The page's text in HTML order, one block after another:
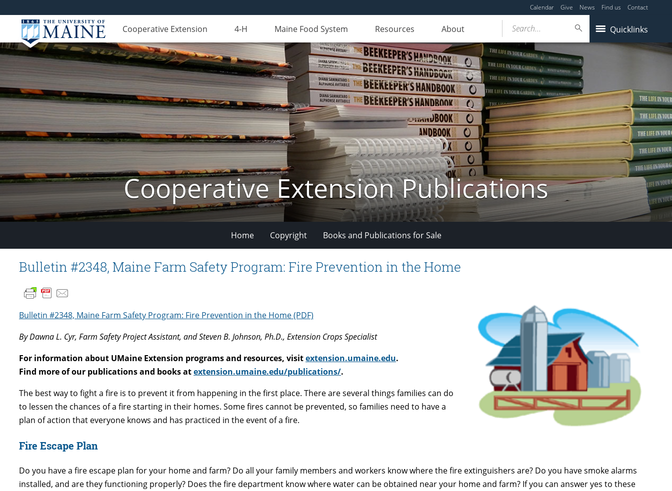
Calendar Give News Find us Contact
Cooperative Extension 4-H Maine Food System Resources About Quicklinks
Search...
Cooperative Extension Publications
Home Copyright Books and Publications for Sale
Bulletin #2348, Maine Farm Safety Program: Fire Prevention in the Home
Bulletin #2348, Maine Farm Safety Program: Fire Prevention in the Home (PDF)
By Dawna L. Cyr, Farm Safety Project Assistant, and Steven B. Johnson, Ph.D., Extension Crops Specialist
For information about UMaine Extension programs and resources, visitextension.umaine.edu.
Find more of our publications and books atextension.umaine.edu/publications/.
The best way to fight a fire is to prevent it from happening in the first place. There are several things families can do
to lessen the chances of a fire starting in their homes. Some fires cannot be prevented, so families need to have a
plan of action that everyone knows and has practiced in the event of a fire.
Fire Escape Plan
Do you have a fire escape plan for your home and farm? Do all your family members and workers know where the fire extinguishers are? Do you have smoke alarms
installed, and are they functioning properly? Does the fire department know where water can be obtained near your home and farm? If you can answer yes to these